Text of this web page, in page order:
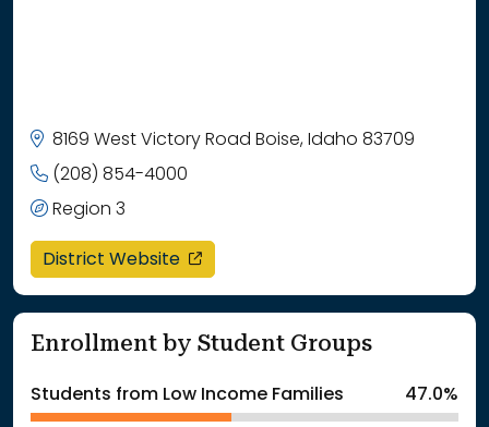
8169 West Victory Road Boise, Idaho 83709
(208) 854-4000
Region 3
District Website opens in a new window
Enrollment by Student Groups
Students from Low Income Families 47.0%